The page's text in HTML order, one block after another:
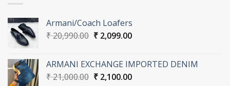
Armani/Coach Loafers
₹20,990.00 Original
₹ 20,990.00.
₹2,099.00Current
₹ 2,099.00.
ARMANI EXCHANGE IMPORTED DENIM
₹21,000.00 Original
₹2,100.00Current